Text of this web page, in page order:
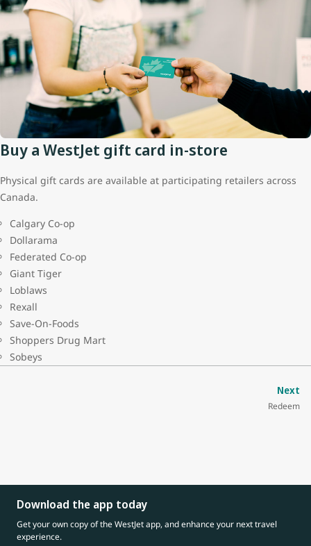
Buy a WestJet gift card in-store
Physical gift cards are available at participating retailers across
Canada.
Calgary Co-op
Dollarama
Federated Co-op
Giant Tiger
Loblaws
Rexall
Save-On-Foods
Shoppers Drug Mart
Sobeys
Next
Redeem
Download the app today
Get your own copy of the WestJet app, and enhance your next travel
experience.